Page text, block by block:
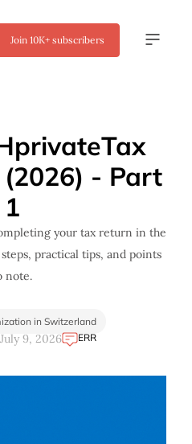
Join 10K+ subscribers
- Part
1
your tax return in the
practical tips, and points
note.
in Switzerland
9, 2026 ERR
✖